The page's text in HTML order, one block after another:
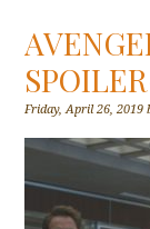
Friday, April 26, 2019